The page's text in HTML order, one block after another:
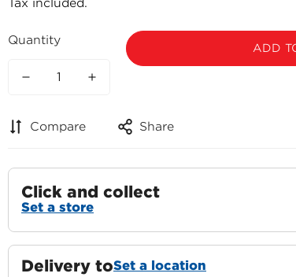
price
Tax included.
Quantity
ADD
Compare Share
Click and collect
Set a store
Delivery toSet a location